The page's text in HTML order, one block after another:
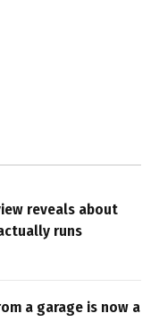
reveals about
runs
a garage is now a